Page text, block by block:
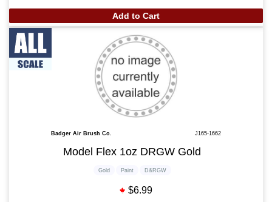
Add to Cart
Badger Air Brush Co. J165-1662
Model Flex 1oz DRGW Gold
Gold Paint D&RGW
$6.99